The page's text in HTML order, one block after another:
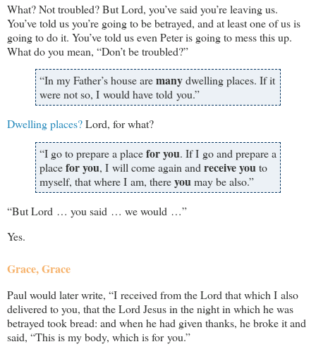
What? Not troubled? But Lord, you’ve said you’re leaving us.
You’ve told us you’re going to be betrayed, and at least one of us is
going to do it. You’ve told us even Peter is going to mess this up.
What do you mean, “Don’t be troubled?”
“In my Father’s house aremanydwelling places. If it
were not so, I would have told you.”
Dwelling places?Lord, for what?
“I go to prepare a placefor you. If I go and prepare a
placefor you, I will come again and receive youto
myself, that where I am, thereyoumay be also.”
“But Lord … you said … we would …”
Yes.
Grace, Grace
Paul would later write, “I received from the Lord that which I also
delivered to you, that the Lord Jesus in the night in which he was
betrayed took bread: and when he had given thanks, he broke it and
said, “This is my body, which is for you.”